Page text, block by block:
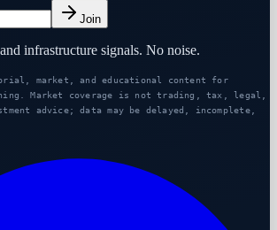
Join
infrastructure signals. No noise.
market, and educational content for
Market coverage is not trading, tax, legal,
advice; data may be delayed, incomplete,